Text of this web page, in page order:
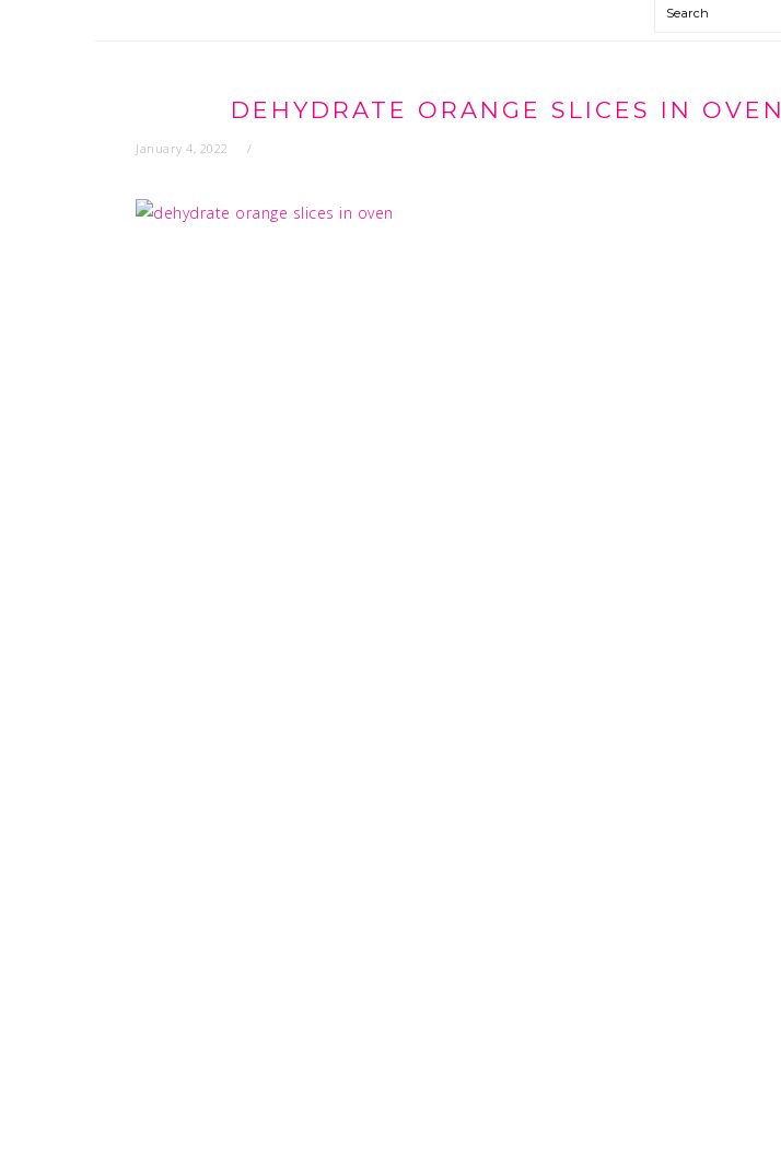
Search
DEHYDRATE ORANGE SLICES IN OVEN
January 4, 2022